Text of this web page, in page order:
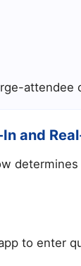
attendee
and
to enter